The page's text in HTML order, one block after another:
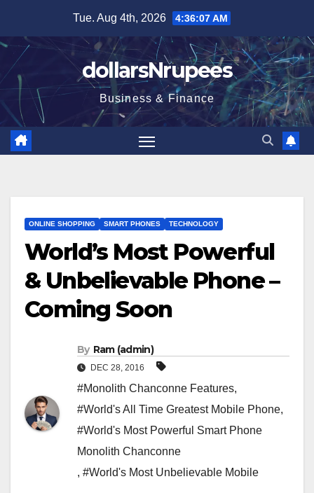
content
Tue. Aug 4th, 2026 4:36:07 AM
dollarsNrupees
Business & Finance
ONLINE SHOPPING SMART PHONES TECHNOLOGY
World’s Most Powerful
& Unbelievable Phone –
Coming Soon
By Ram (admin)
DEC 28, 2016
#Monolith Chanconne Features,
#World's All Time Greatest Mobile Phone,
#World's Most Powerful Smart Phone
Monolith Chanconne
, #World's Most Unbelievable Mobile